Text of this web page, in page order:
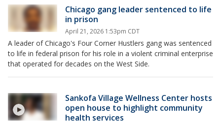
Chicago gang leader sentenced to life
in prison
April 21, 2026 1:53pm CDT
A leader of Chicago's Four Corner Hustlers gang was sentenced
to life in federal prison for his role in a violent criminal enterprise
that operated for decades on the West Side.
Sankofa Village Wellness Center hosts
open house to highlight community
health services